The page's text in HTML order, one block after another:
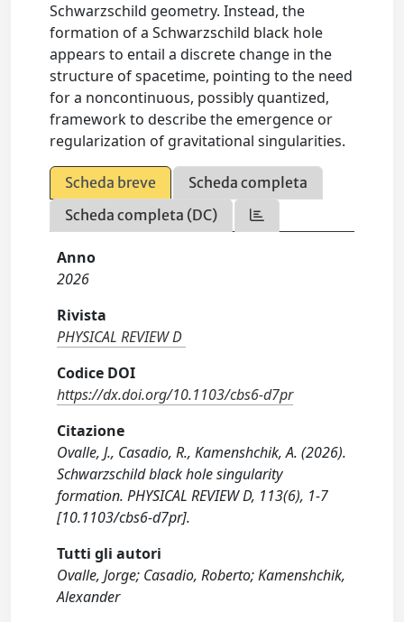
Schwarzschild geometry. Instead, the
formation of a Schwarzschild black hole
appears to entail a discrete change in the
structure of spacetime, pointing to the need
for a noncontinuous, possibly quantized,
framework to describe the emergence or
regularization of gravitational singularities.
Scheda breve
Scheda completa
Scheda completa (DC)
Anno
2026
Rivista
PHYSICAL REVIEW D
Codice DOI
https://dx.doi.org/10.1103/cbs6-d7pr
Citazione
Ovalle, J., Casadio, R., Kamenshchik, A. (2026).
Schwarzschild black hole singularity
formation. PHYSICAL REVIEW D, 113(6), 1-7
[10.1103/cbs6-d7pr].
Tutti gli autori
Ovalle, Jorge; Casadio, Roberto; Kamenshchik,
Alexander